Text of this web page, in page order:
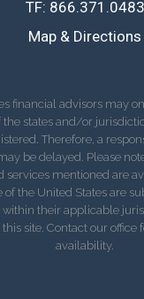
TF: 866.371.0483
Map & Directions
financial advisors may
the states and/or
Therefore, a
be delayed. Please
services mentioned are
of the United States are
within their applicable
site. Contact our office
availability.